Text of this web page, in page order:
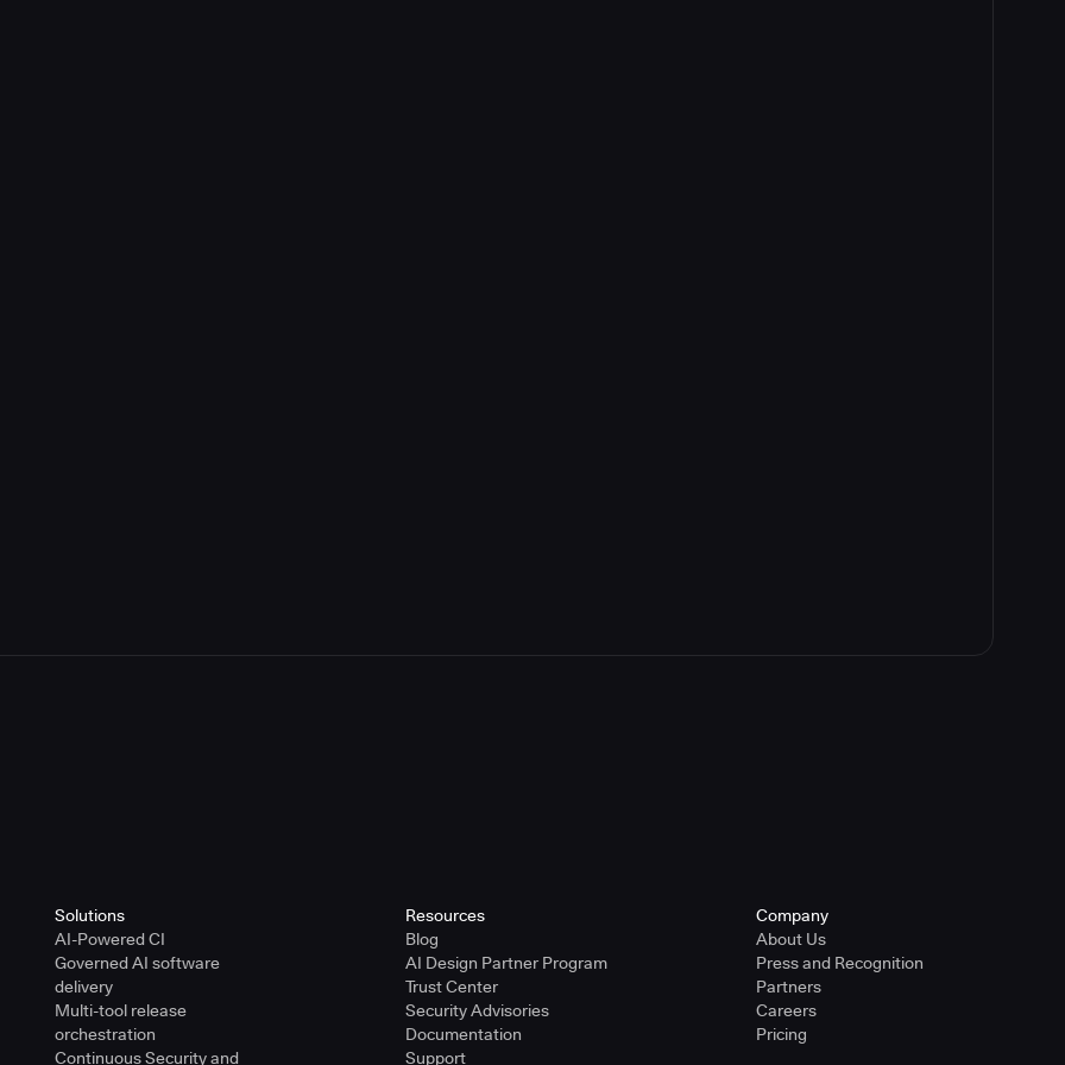
Solutions
AI-Powered CI
Governed AI software
delivery
Multi-tool release
orchestration
Continuous Security and
Resources
Blog
AI Design Partner Program
Trust Center
Security Advisories
Documentation
Support
Company
About Us
Press and Recognition
Partners
Careers
Pricing